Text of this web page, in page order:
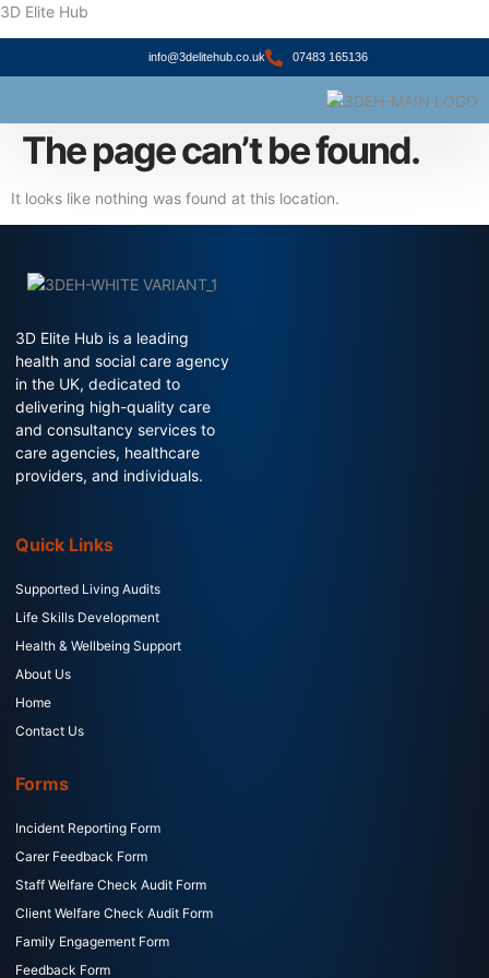
3D Elite Hub
info@3delitehub.co.uk 07483 165136
The page can’t be found.
It looks like nothing was found at this location.
3D Elite Hub is a leading
health and social care agency
in the UK, dedicated to
delivering high-quality care
and consultancy services to
care agencies, healthcare
providers, and individuals.
Quick Links
Supported Living Audits
Life Skills Development
Health & Wellbeing Support
About Us
Home
Contact Us
Forms
Incident Reporting Form
Carer Feedback Form
Staff Welfare Check Audit Form
Client Welfare Check Audit Form
Family Engagement Form
Feedback Form